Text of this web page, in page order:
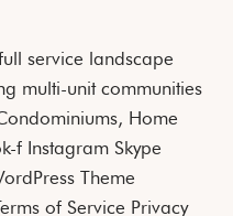
service landscape
multi-unit communities
Home
f Instagram Skype
Theme
of Service Privacy